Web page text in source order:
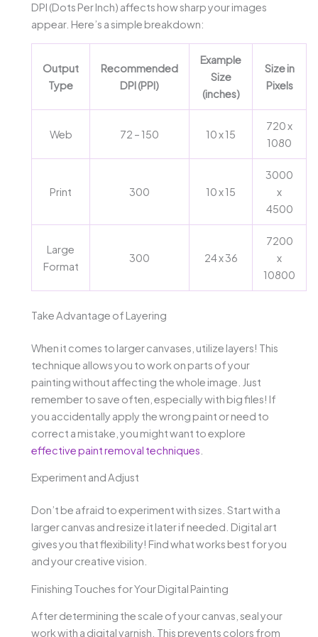
DPI (Dots Per Inch) affects how sharp your images
appear. Here’s a simple breakdown:
Output
Type
Recommended
DPI (PPI)
Example
Size
(inches)
Size in
Pixels
Web 72 – 150 10 x 15
720 x
1080
Print 300 10 x 15
3000
x
4500
Large
Format
300 24 x 36
7200
x
10800
Take Advantage of Layering
When it comes to larger canvases, utilize layers! This
technique allows you to work on parts of your
painting without affecting the whole image. Just
remember to save often, especially with big files! If
you accidentally apply the wrong paint or need to
correct a mistake, you might want to explore
effective paint removal techniques
Experiment and Adjust
Don’t be afraid to experiment with sizes. Start with a
larger canvas and resize it later if needed. Digital art
gives you that flexibility! Find what works best for you
and your creative vision.
Finishing Touches for Your Digital Painting
After determining the scale of your canvas, seal your
work with a digital varnish. This prevents colors from